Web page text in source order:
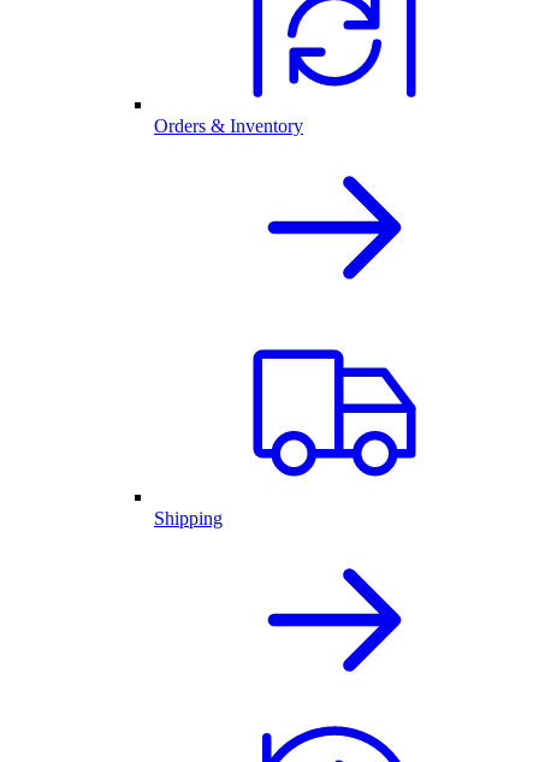
Orders & Inventory
Shipping